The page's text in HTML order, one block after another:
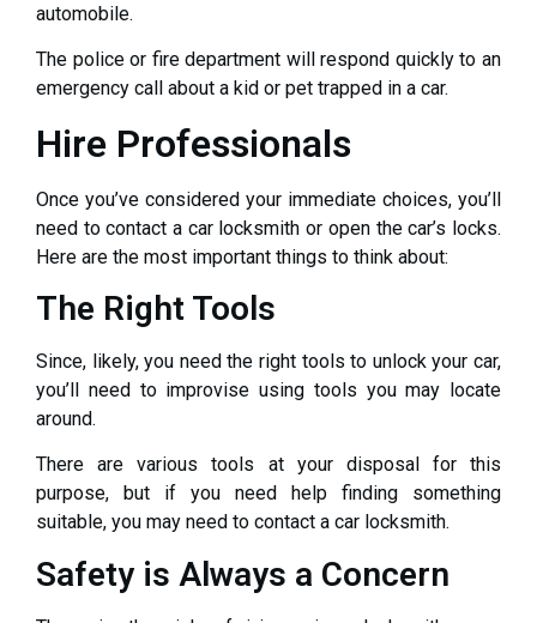
automobile.
The police or fire department will respond quickly to an
emergency call about a kid or pet trapped in a car.
Hire Professionals
Once you’ve considered your immediate choices, you’ll
need to contact a car locksmith or open the car’s locks.
Here are the most important things to think about:
The Right Tools
Since, likely, you need the right tools to unlock your car,
you’ll need to improvise using tools you may locate
around.
There are various tools at your disposal for this
purpose, but if you need help finding something
suitable, you may need to contact a car locksmith.
Safety is Always a Concern